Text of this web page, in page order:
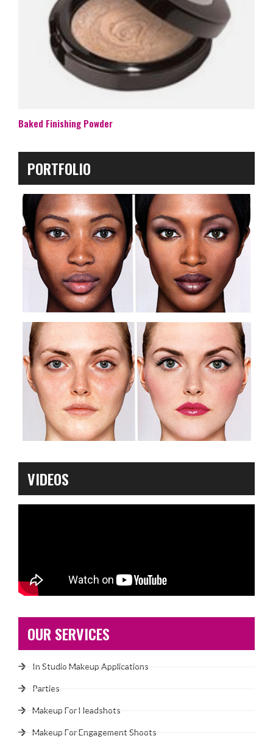
Baked Finishing Powder
PORTFOLIO
VIDEOS
OUR SERVICES
In Studio Makeup Applications
Parties
Makeup For Headshots
Makeup For Engagement Shoots